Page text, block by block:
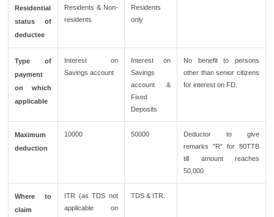
Residential
status of
deductee
Residents & Non-
residents
Residents
only
Type of
payment
on which
applicable
Interest on
Savings account
Interest on
Savings
account &
Fixed
Deposits
No benefit to persons
other than senior citizens
for interest on FD.
Maximum
deduction
10000 50000
Deductor to give
remarks "R" for 80TTB
till amount reaches
50,000
Where to
claim
ITR (as TDS not
applicable on
TDS & ITR.